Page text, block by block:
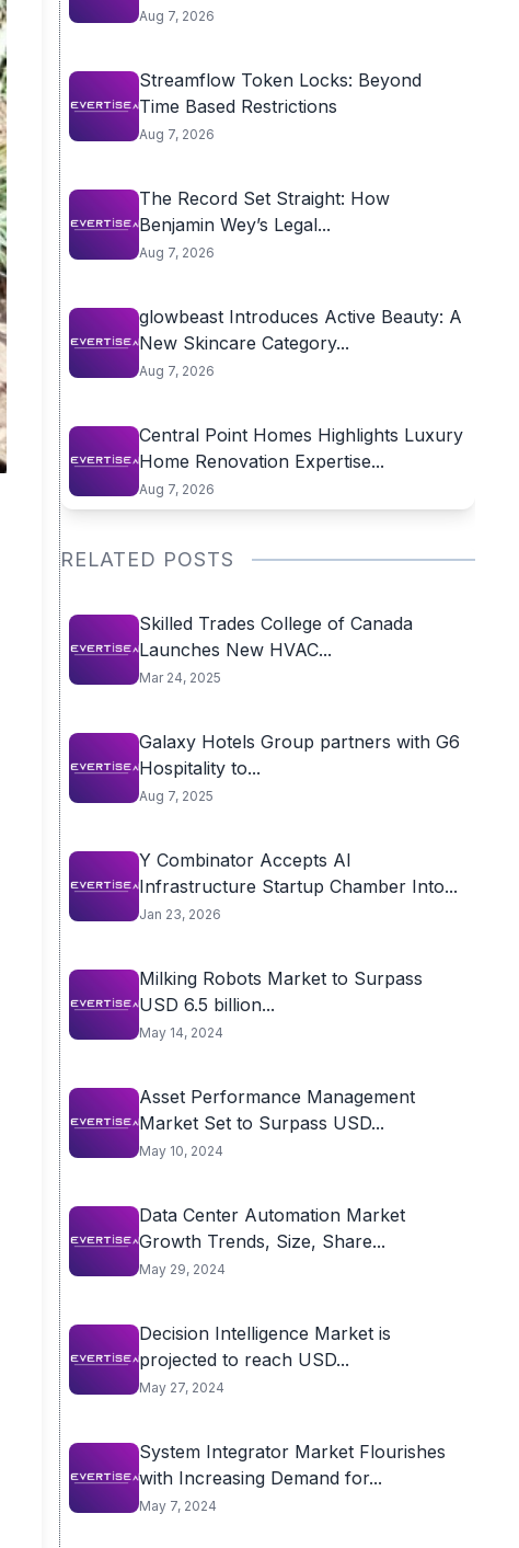
Aug 7, 2026
Streamflow Token Locks: Beyond
Time Based Restrictions
Aug 7, 2026
The Record Set Straight: How
Benjamin Wey’s Legal...
Aug 7, 2026
glowbeast Introduces Active Beauty: A
New Skincare Category...
Aug 7, 2026
Central Point Homes Highlights Luxury
Home Renovation Expertise...
Aug 7, 2026
RELATED POSTS
Skilled Trades College of Canada
Launches New HVAC...
Mar 24, 2025
Galaxy Hotels Group partners with G6
Hospitality to...
Aug 7, 2025
Y Combinator Accepts AI
Infrastructure Startup Chamber Into...
Jan 23, 2026
Milking Robots Market to Surpass
USD 6.5 billion...
May 14, 2024
Asset Performance Management
Market Set to Surpass USD...
May 10, 2024
Data Center Automation Market
Growth Trends, Size, Share...
May 29, 2024
Decision Intelligence Market is
projected to reach USD...
May 27, 2024
System Integrator Market Flourishes
with Increasing Demand for...
May 7, 2024